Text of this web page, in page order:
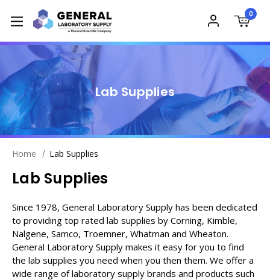
0
Lab Supplies
Home Lab Supplies
Lab Supplies
Since 1978, General Laboratory Supply has been dedicated
to providing top rated lab supplies by Corning, Kimble,
Nalgene, Samco, Troemner, Whatman and Wheaton.
General Laboratory Supply makes it easy for you to find
the lab supplies you need when you then them. We offer a
wide range of laboratory supply brands and products such